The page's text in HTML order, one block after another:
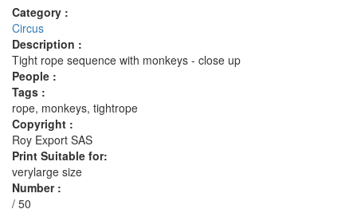
Category :
Circus
Description :
Tight rope sequence with monkeys - close up
People :
Tags :
rope, monkeys, tightrope
Copyright :
Roy Export SAS
Print Suitable for:
verylarge size
Number :
/ 50